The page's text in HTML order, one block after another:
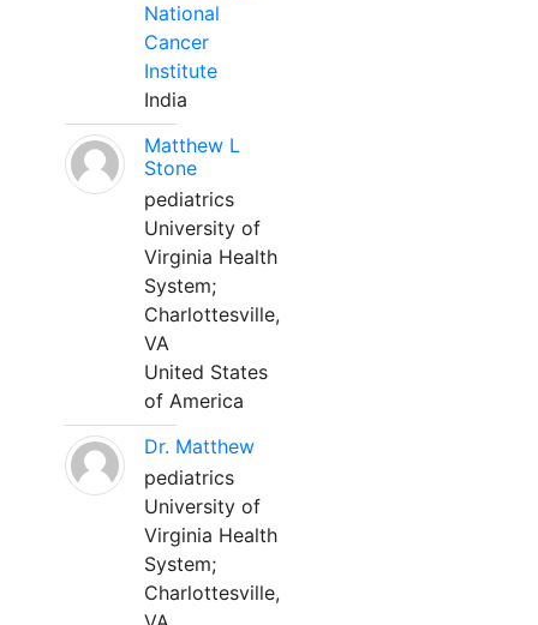
National
Cancer
Institute
India
Matthew L
Stone
pediatrics
University of
Virginia Health
System;
Charlottesville,
VA
United States
of America
Dr. Matthew
pediatrics
University of
Virginia Health
System;
Charlottesville,